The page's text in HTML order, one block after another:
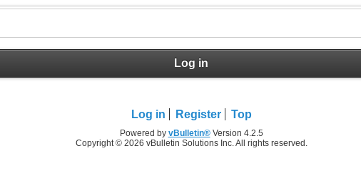
Log in
Log in Register Top
Powered by vBulletin®Version 4.2.5
Copyright © 2026 vBulletin Solutions Inc. All rights reserved.